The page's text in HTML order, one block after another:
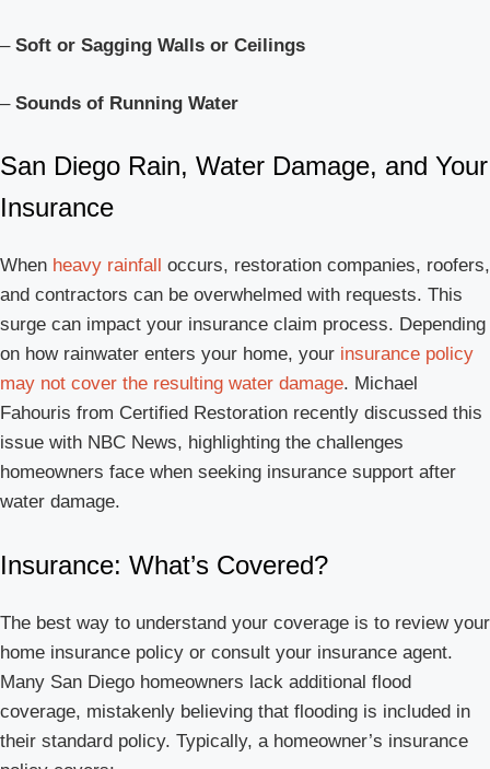
– Soft or Sagging Walls or Ceilings
– Sounds of Running Water
San Diego Rain, Water Damage, and Your
Insurance
When heavy rainfall
occurs, restoration companies, roofers,
and contractors can be overwhelmed with requests. This
surge can impact your insurance claim process. Depending
on how rainwater enters your home, your insurance policy
may not cover the resulting water damage. Michael
Fahouris from Certified Restoration recently discussed this
issue with NBC News, highlighting the challenges
homeowners face when seeking insurance support after
water damage.
Insurance: What’s Covered?
The best way to understand your coverage is to review your
home insurance policy or consult your insurance agent.
Many San Diego homeowners lack additional flood
coverage, mistakenly believing that flooding is included in
their standard policy. Typically, a homeowner’s insurance